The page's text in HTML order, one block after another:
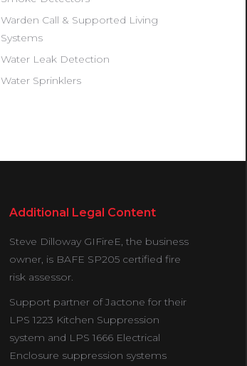
Warden Call & Supported Living
Systems
Water Leak Detection
Water Sprinklers
Additional Legal Content
Steve Dilloway GIFireE, the business
owner, is BAFE SP205 certified fire
risk assessor.
Support partner of Jactone for their
LPS 1223 Kitchen Suppression
system and LPS 1666 Electrical
Enclosure suppression systems